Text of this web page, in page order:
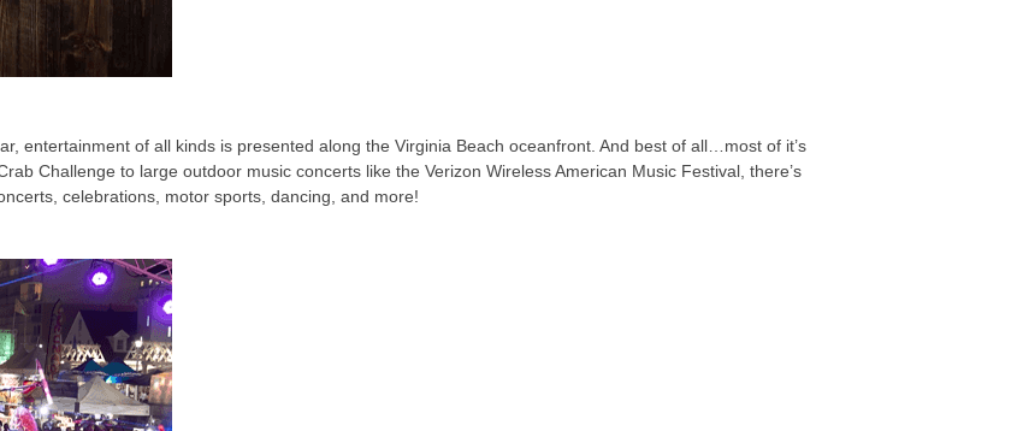
entertainment of all kinds is presented along the Virginia Beach oceanfront. And best of all…most of it’s
Challenge to large outdoor music concerts like the Verizon Wireless American Music Festival, there’s
celebrations, motor sports, dancing, and more!